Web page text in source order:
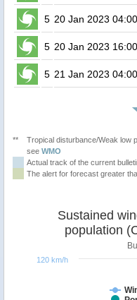
5 20 Jan 2023 04:00
5 20 Jan 2023 16:00
5 21 Jan 2023 04:00
**
Tropical disturbance/Weak low
see WMO
Actual track of the current
The alert for forecast greater
population
120 km/h